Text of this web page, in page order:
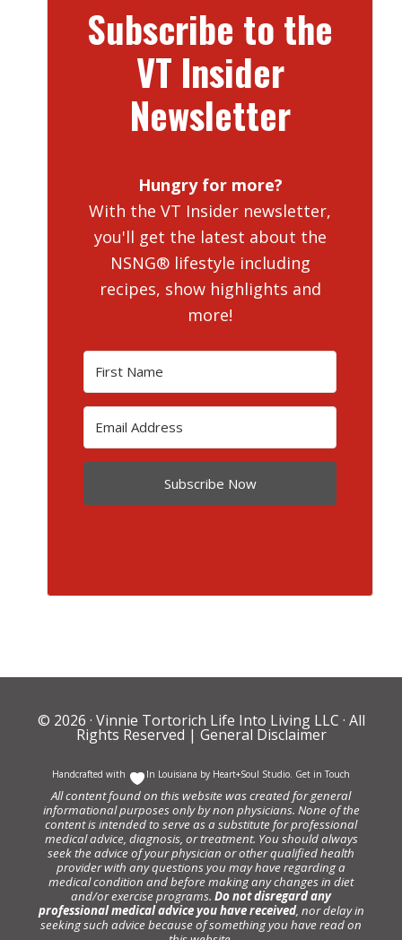
Subscribe to the
VT Insider
Newsletter
Hungry for more?
With the VT Insider newsletter,
you'll get the latest about the
NSNG® lifestyle including
recipes, show highlights and
more!
Subscribe Now
© 2026 · Vinnie Tortorich Life Into Living LLC · All
Rights Reserved | General Disclaimer
Handcrafted with In Louisiana by Heart+Soul Studio Get in Touch
All content found on this website was created for general
informational purposes only by non physicians. None of the
content is intended to serve as a substitute for professional
medical advice, diagnosis, or treatment. You should always
seek the advice of your physician or other qualified health
provider with any questions you may have regarding a
medical condition and before making any changes in diet
and/or exercise programs. Do not disregard any
professional medical advice you have received, nor delay in
seeking such advice because of something you have read on